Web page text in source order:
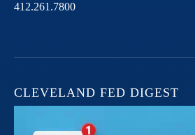
412.261.7800
CLEVELAND FED DIGEST